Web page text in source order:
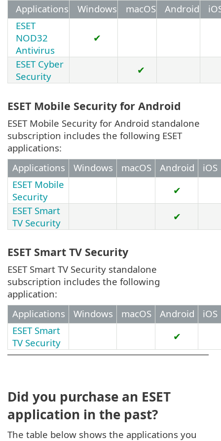
Applications Windows macOS Android
ESET
NOD32
Antivirus
✔
ESET Cyber
Security
✔
ESET Mobile Security for Android
ESET Mobile Security for Android standalone
subscription includes the following ESET
applications:
Applications
Windows macOS Android
iOS
ESET Mobile
Security
✔
ESET Smart
TV Security
✔
ESET Smart TV Security
ESET Smart TV Security standalone
subscription includes the following
application:
Applications
Windows macOS Android
iOS
ESET Smart
TV Security
✔
Did you purchase an ESET
application in the past?
The table below shows the applications you